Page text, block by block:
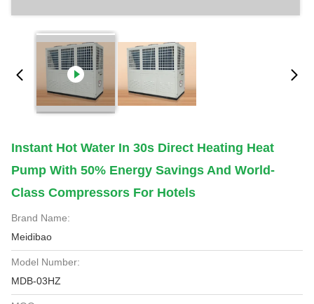
Instant Hot Water In 30s Direct Heating Heat
Pump With 50% Energy Savings And World-
Class Compressors For Hotels
Brand Name:
Meidibao
Model Number:
MDB-03HZ